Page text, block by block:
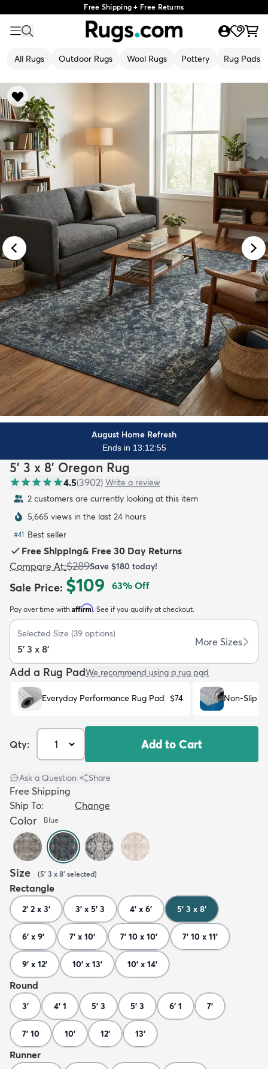
Free Shipping + Free Returns
All Rugs Outdoor Rugs Wool Rugs Pottery Rug Pads
Kids New Arrivals Trending
August Home Refresh
Ends in 13:12:53
5' 3 x 8' Oregon Rug
4.5(3902) Write a review
2 customers are currently looking at this item
5,665 views in the last 24 hours
#41 Best seller
Free Shipping& Free 30 Day Returns
Compare At:$289Save $180 today!
Sale Price: $109 63% Off
Pay over time with Affirm. See if you qualify at checkout.
Selected Size (39 options)
5' 3 x 8'
More Sizes
Add a Rug PadWe recommend using a rug pad
Everyday Performance Rug Pad $74 Non-Slip
Qty: Add to Cart
Ask a Question Share
Free Shipping
Ship To:
Change
Color Blue
Size (5' 3 x 8' selected)
Rectangle
2' 2 x 3' 3' x 5' 3 4' x 6' 5' 3 x 8'
6' x 9' 7' x 10' 7' 10 x 10' 7' 10 x 11'
9' x 12' 10' x 13' 10' x 14'
Round
3' 4' 1 5' 3 5' 3 6' 1 7'
7' 10 10' 12' 13'
Runner